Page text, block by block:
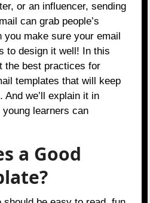
or an influencer, sending
can grab people’s
make sure your email
to design it well! In this
the best practices for
templates that will keep
And we’ll explain it in
learners can
a Good